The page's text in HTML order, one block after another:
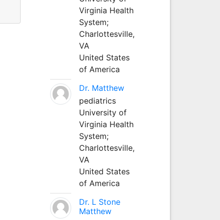
Virginia Health
System;
Charlottesville,
VA
United States
of America
Dr. Matthew
pediatrics
University of
Virginia Health
System;
Charlottesville,
VA
United States
of America
Dr. L Stone
Matthew